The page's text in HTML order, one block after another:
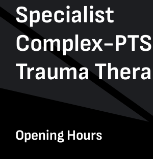
Specialist
Complex-
Trauma
Opening Hours